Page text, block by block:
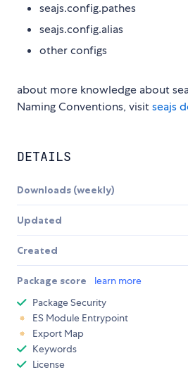
seajs.config.pathes
seajs.config.alias
other configs
about more knowledge about
Naming Conventions, visitseajs
DETAILS
Downloads (weekly)
Updated
Created
Package score learn more
Package Security
ES Module Entrypoint
Export Map
Keywords
License